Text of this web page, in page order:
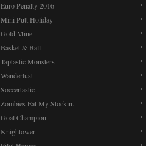
Euro Penalty 2016
Mini Putt Holiday
Gold Mine
Basket & Ball
Taptastic Monsters
Wanderlust
Soccertastic
Zombies Eat My Stockin..
Goal Champion
Knightower